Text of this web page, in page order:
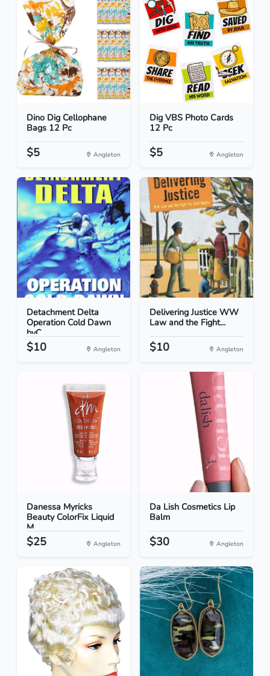
Dino Dig Cellophane
Bags 12 Pc
$5 Angleton
Dig VBS Photo Cards
12 Pc
$5 Angleton
Detachment Delta
Operation Cold Dawn
byC...
$10 Angleton
Delivering Justice WW
Law and the Fight...
$10 Angleton
Danessa Myricks
Beauty ColorFix Liquid
M...
$25 Angleton
Da Lish Cosmetics Lip
Balm
$30 Angleton